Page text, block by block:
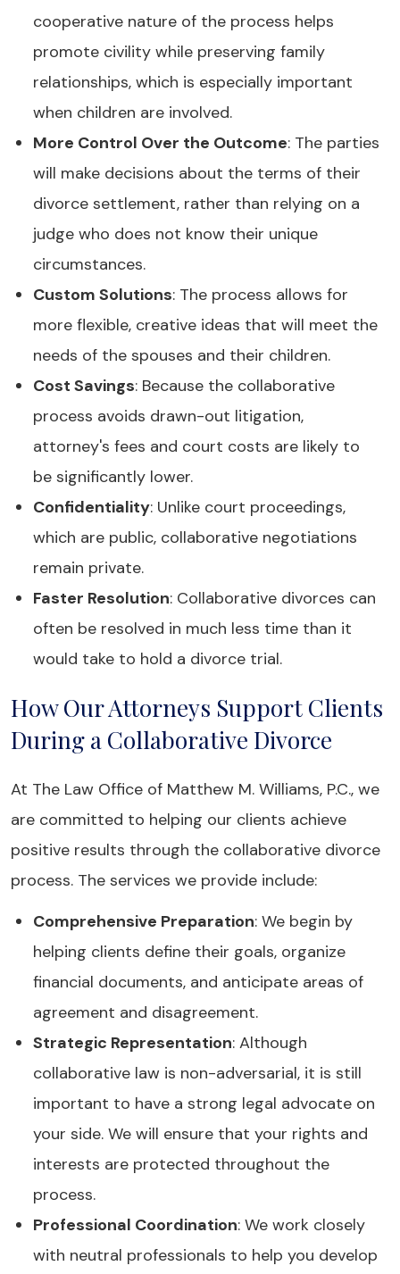
cooperative nature of the process helps
promote civility while preserving family
relationships, which is especially important
when children are involved.
More Control Over the Outcome: The parties
will make decisions about the terms of their
divorce settlement, rather than relying on a
judge who does not know their unique
circumstances.
Custom Solutions: The process allows for
more flexible, creative ideas that will meet the
needs of the spouses and their children.
Cost Savings: Because the collaborative
process avoids drawn-out litigation,
attorney's fees and court costs are likely to
be significantly lower.
Confidentiality: Unlike court proceedings,
which are public, collaborative negotiations
remain private.
Faster Resolution: Collaborative divorces can
often be resolved in much less time than it
would take to hold a divorce trial.
How Our Attorneys Support Clients
During a Collaborative Divorce
At The Law Office of Matthew M. Williams, P.C., we
are committed to helping our clients achieve
positive results through the collaborative divorce
process. The services we provide include:
Comprehensive Preparation: We begin by
helping clients define their goals, organize
financial documents, and anticipate areas of
agreement and disagreement.
Strategic Representation: Although
collaborative law is non-adversarial, it is still
important to have a strong legal advocate on
your side. We will ensure that your rights and
interests are protected throughout the
process.
Professional Coordination: We work closely
with neutral professionals to help you develop